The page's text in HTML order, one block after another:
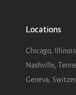
Locations
Chicago, Illinois
Nashville,
Geneva,